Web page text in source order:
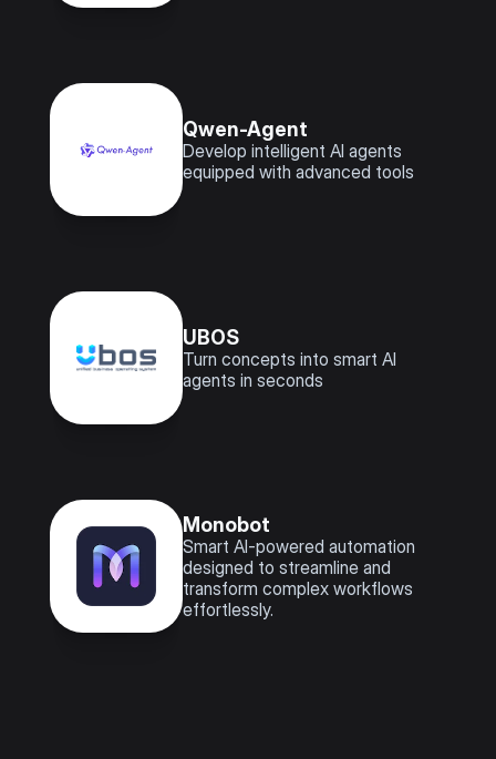
Qwen-Agent
Develop intelligent AI agents
equipped with advanced tools
UBOS
Turn concepts into smart AI
agents in seconds
Monobot
Smart AI-powered automation
designed to streamline and
transform complex workflows
effortlessly.